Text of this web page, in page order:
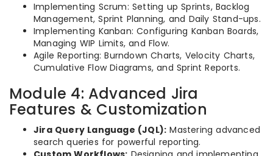
Implementing Scrum: Setting up Sprints, Backlog
Management, Sprint Planning, and Daily Stand-ups.
Implementing Kanban: Configuring Kanban Boards,
Managing WIP Limits, and Flow.
Agile Reporting: Burndown Charts, Velocity Charts,
Cumulative Flow Diagrams, and Sprint Reports.
Module 4: Advanced Jira
Features & Customization
Jira Query Language (JQL): Mastering advanced
search queries for powerful reporting.